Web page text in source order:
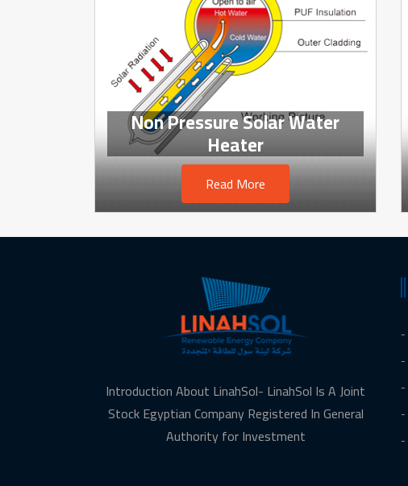
Non Pressure Solar Water
Heater
Read More
Introduction About LinahSol- LinahSol Is A Joint
Stock Egyptian Company Registered In General
Authority for Investment